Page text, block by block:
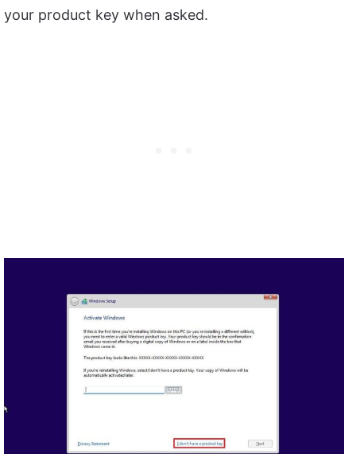
your product key when asked.